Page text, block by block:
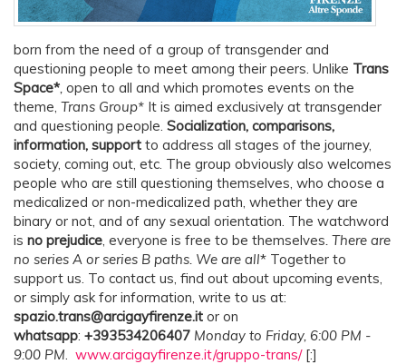
born from the need of a group of transgender and
questioning people to meet among their peers. Unlike Trans
Space* open to all and which promotes events on the
theme, Trans Group* It is aimed exclusively at transgender
and questioning people. Socialization, comparisons,
information, support to address all stages of the journey,
society, coming out, etc. The group obviously also welcomes
people who are still questioning themselves, who choose a
medicalized or non-medicalized path, whether they are
binary or not, and of any sexual orientation. The watchword
is no prejudice , everyone is free to be themselves . There are
no series A or series B paths. We are all* Together to
support us. To contact us, find out about upcoming events,
or simply ask for information, write to us at:
spazio.trans@arcigayfirenze.it or on
whatsapp: +393534206407 Monday to Friday, 6:00 PM -
9:00 PM
www.arcigayfirenze.it/gruppo-trans/ [:]